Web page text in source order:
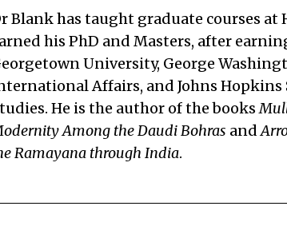
Blank has taught graduate courses at
his PhD and Masters, after
University, George
Affairs, and Johns
He is the author of the books
Among the Daudi Bohras and
Ramayana through India.